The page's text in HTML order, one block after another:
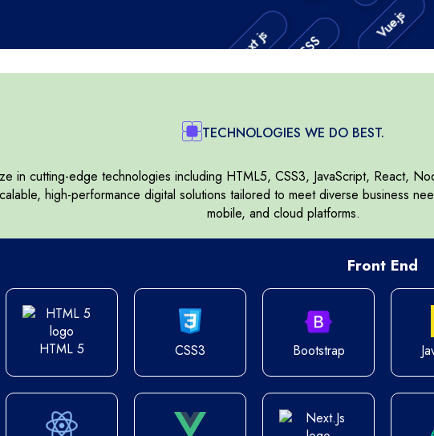
Bootstrap 5
Next js
Ruby on Rails
Symfony
CSS
CSS
Bootstrap 5
Next.js
Next js
Vue.js
TECHNOLOGIES WE DO BEST.
in cutting-edge technologies including HTML5, CSS3, JavaScript, React,
high-performance digital solutions tailored to meet diverse business
mobile, and cloud platforms.
Front End
HTML 5 CSS3 Bootstrap